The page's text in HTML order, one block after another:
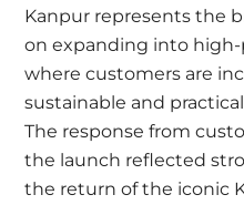
Kanpur represents the
on expanding into
where customers are
sustainable and
The response from
the launch reflected
the return of the iconic